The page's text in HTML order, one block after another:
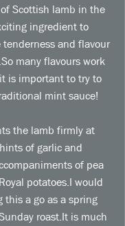
Scottish lamb in the
ingredient to
and flavour
many flavours work
is important to try to
mint sauce!
the lamb firmly at
of garlic and
of pea
potatoes.I would
this a go as a spring
roast.It is much